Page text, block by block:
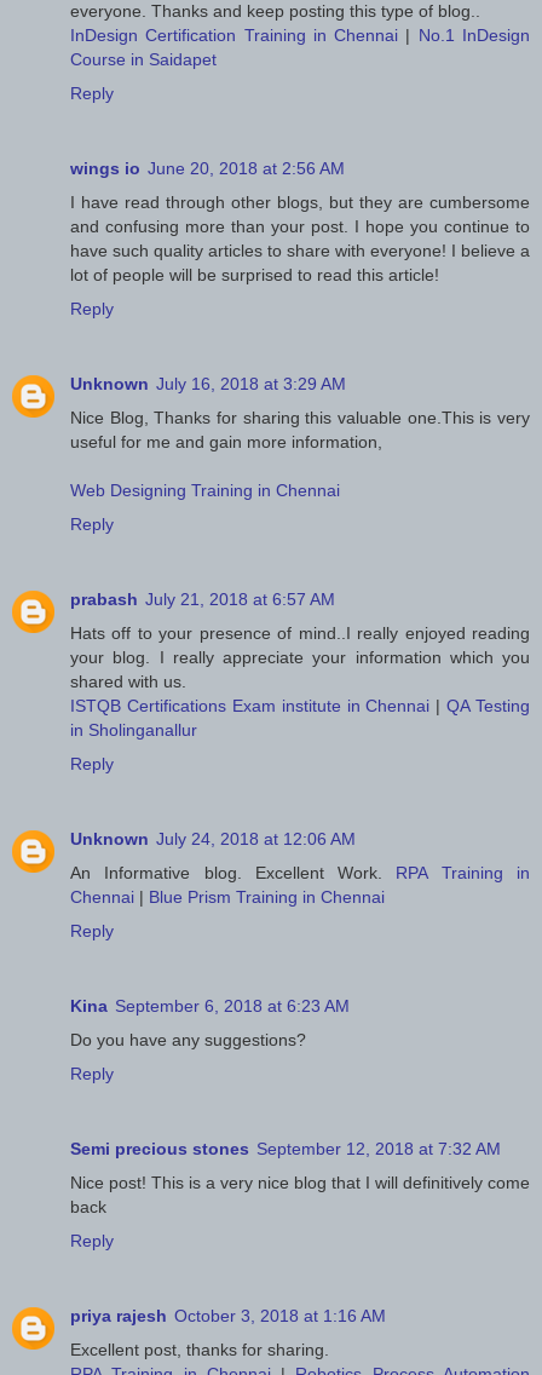
everyone. Thanks and keep posting this type of blog..
InDesign Certification Training in Chennai | No.1 InDesign
Course in Saidapet
Reply
wings io June 20, 2018 at 2:56 AM
I have read through other blogs, but they are cumbersome
and confusing more than your post. I hope you continue to
have such quality articles to share with everyone! I believe a
lot of people will be surprised to read this article!
Reply
Unknown July 16, 2018 at 3:29 AM
Nice Blog, Thanks for sharing this valuable one.This is very
useful for me and gain more information,
Web Designing Training in Chennai
Reply
prabash July 21, 2018 at 6:57 AM
Hats off to your presence of mind..I really enjoyed reading
your blog. I really appreciate your information which you
shared with us.
ISTQB Certifications Exam institute in Chennai |QA Testing
in Sholinganallur
Reply
Unknown July 24, 2018 at 12:06 AM
An Informative blog. Excellent Work. RPA Training in
Chennai | Blue Prism Training in Chennai
Reply
Kina September 6, 2018 at 6:23 AM
Do you have any suggestions?
Reply
Semi precious stones September 12, 2018 at 7:32 AM
Nice post! This is a very nice blog that I will definitively come
back
Reply
priya rajesh October 3, 2018 at 1:16 AM
Excellent post, thanks for sharing.